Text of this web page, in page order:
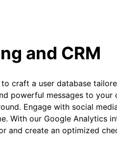
and CRM
craft a user database
powerful messages to your
Engage with social
With our Google Analytics
and create an optimized